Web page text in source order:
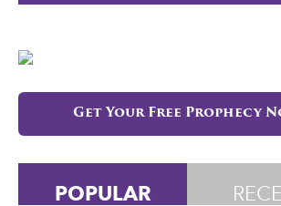
Get Your Free Prophecy
POPULAR